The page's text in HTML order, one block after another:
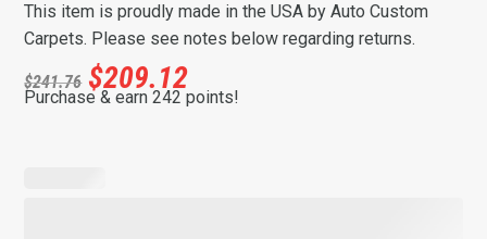
This item is proudly made in the USA by Auto Custom
Carpets. Please see notes below regarding returns.
$241.76 $209.12
Purchase & earn 242 points!